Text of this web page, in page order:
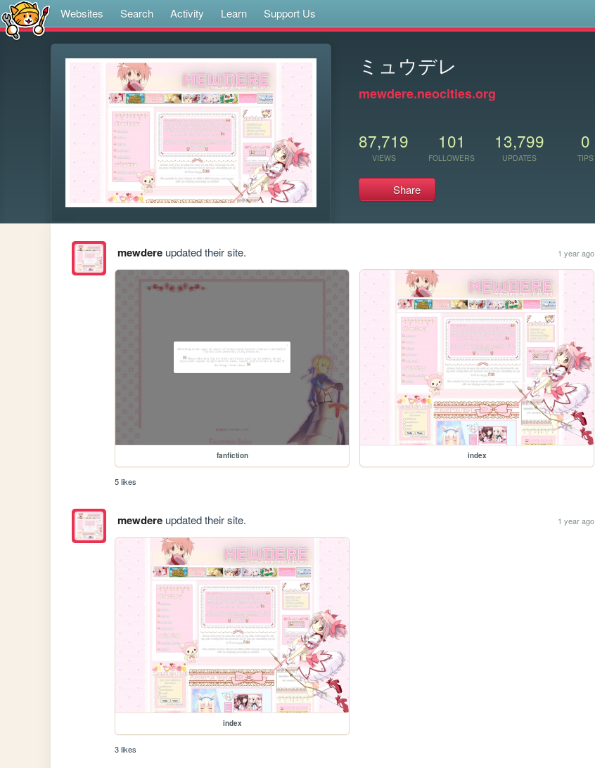
Websites Search Activity Learn Support Us
ミュウデレ
mewdere.neocities.org
87,719
VIEWS
101
FOLLOWERS
13,799
UPDATES
0
TIPS
Share
mewdereupdated their site. 1 year ago
fanfiction index
5 likes
mewdereupdated their site. 1 year ago
index
3 likes